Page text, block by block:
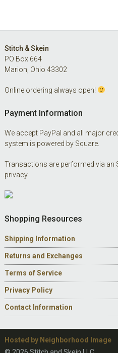
Footer
Stitch & Skein
PO Box 664
Marion, Ohio 43302
Online ordering always open!
Payment Information
We accept PayPal and all major
system is powered by Square.
Transactions are performed via an
privacy.
Shopping Resources
Shipping Information
Returns and Exchanges
Terms of Service
Privacy Policy
Contact Information
Hosted by Neighborhood Image